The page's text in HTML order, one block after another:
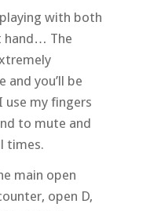
with both
hand… The
and you’ll be
use my fingers
to mute and
times.
main open
open D,